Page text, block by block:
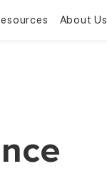
Glossary
About Us